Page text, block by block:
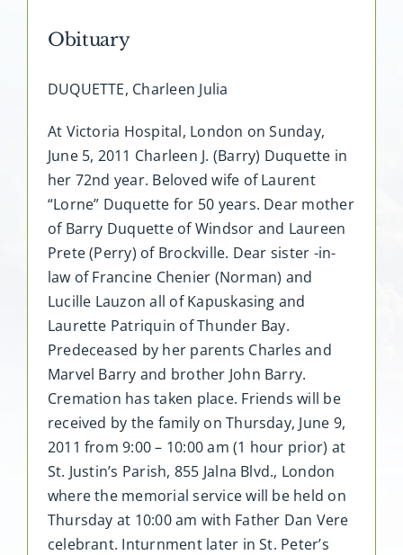
Obituary
DUQUETTE, Charleen Julia
At Victoria Hospital, London on Sunday,
June 5, 2011 Charleen J. (Barry) Duquette in
her 72nd year. Beloved wife of Laurent
“Lorne” Duquette for 50 years. Dear mother
of Barry Duquette of Windsor and Laureen
Prete (Perry) of Brockville. Dear sister -in-
law of Francine Chenier (Norman) and
Lucille Lauzon all of Kapuskasing and
Laurette Patriquin of Thunder Bay.
Predeceased by her parents Charles and
Marvel Barry and brother John Barry.
Cremation has taken place. Friends will be
received by the family on Thursday, June 9,
2011 from 9:00 – 10:00 am (1 hour prior) at
St. Justin’s Parish, 855 Jalna Blvd., London
where the memorial service will be held on
Thursday at 10:00 am with Father Dan Vere
celebrant. Inturnment later in St. Peter’s